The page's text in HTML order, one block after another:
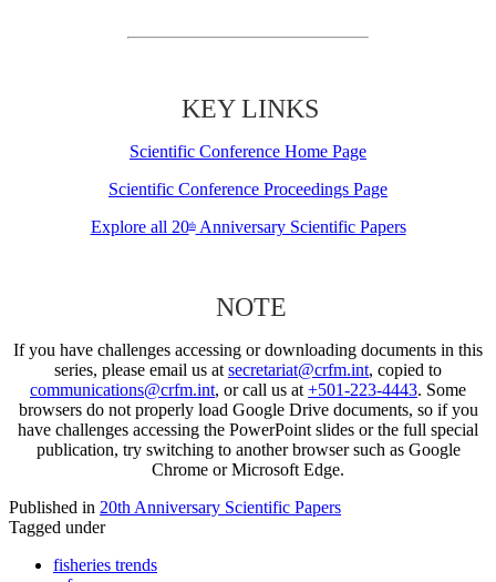
KEY LINKS
Scientific Conference Home Page
Scientific Conference Proceedings Page
Explore all 20thAnniversary Scientific Papers
NOTE
If you have challenges accessing or downloading documents in this
series, please email us at secretariat@crfm.int, copied to
communications@crfm.int, or call us at +501-223-4443. Some
browsers do not properly load Google Drive documents, so if you
have challenges accessing the PowerPoint slides or the full special
publication, try switching to another browser such as Google
Chrome or Microsoft Edge.
Published in 20th Anniversary Scientific Papers
Tagged under
fisheries trends